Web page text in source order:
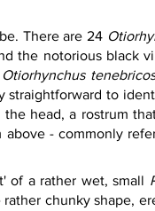
There are 24
the notorious black
Otiorhynchus
straightforward to
head, a rostrum
- commonly
of a rather wet, small
chunky shape,